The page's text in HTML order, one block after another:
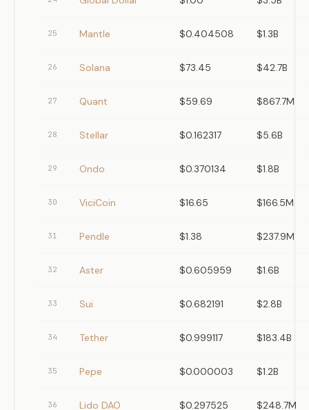
25 Mantle $0.404508 $1.3B
26 Solana $73.45 $42.7B
27 Quant $59.69 $867.7M
28 Stellar $0.162317 $5.6B
29 Ondo $0.370134 $1.8B
30 ViciCoin $16.65 $166.5M
31 Pendle $1.38 $237.9M
32 Aster $0.605959 $1.6B
33 Sui $0.682191 $2.8B
34 Tether $0.999117 $183.4B
35 Pepe $0.000003 $1.2B
36 Lido DAO $0.297525 $248.7M